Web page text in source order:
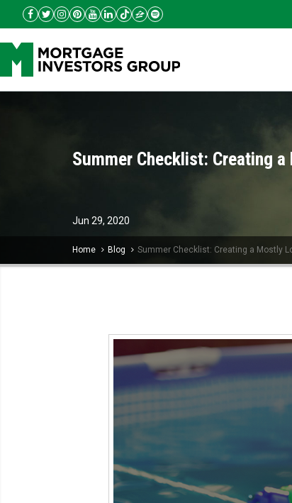
Summer Checklist: Creating
Jun 29, 2020
Home Blog Summer Checklist: Creating a Mostly